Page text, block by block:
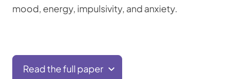
mood, energy, impulsivity, and anxiety.
Read the full paper